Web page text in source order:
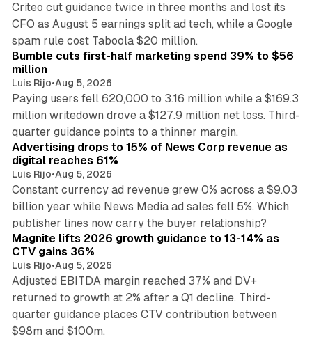
Criteo cut guidance twice in three months and lost its
CFO as August 5 earnings split ad tech, while a Google
spam rule cost Taboola $20 million.
Bumble cuts first-half marketing spend 39% to $56
million
Luis Rijo•Aug 5, 2026
Paying users fell 620,000 to 3.16 million while a $169.3
million writedown drove a $127.9 million net loss. Third-
quarter guidance points to a thinner margin.
Advertising drops to 15% of News Corp revenue as
digital reaches 61%
Luis Rijo•Aug 5, 2026
Constant currency ad revenue grew 0% across a $9.03
billion year while News Media ad sales fell 5%. Which
publisher lines now carry the buyer relationship?
Magnite lifts 2026 growth guidance to 13-14% as
CTV gains 36%
Luis Rijo•Aug 5, 2026
Adjusted EBITDA margin reached 37% and DV+
returned to growth at 2% after a Q1 decline. Third-
quarter guidance places CTV contribution between
$98m and $100m.